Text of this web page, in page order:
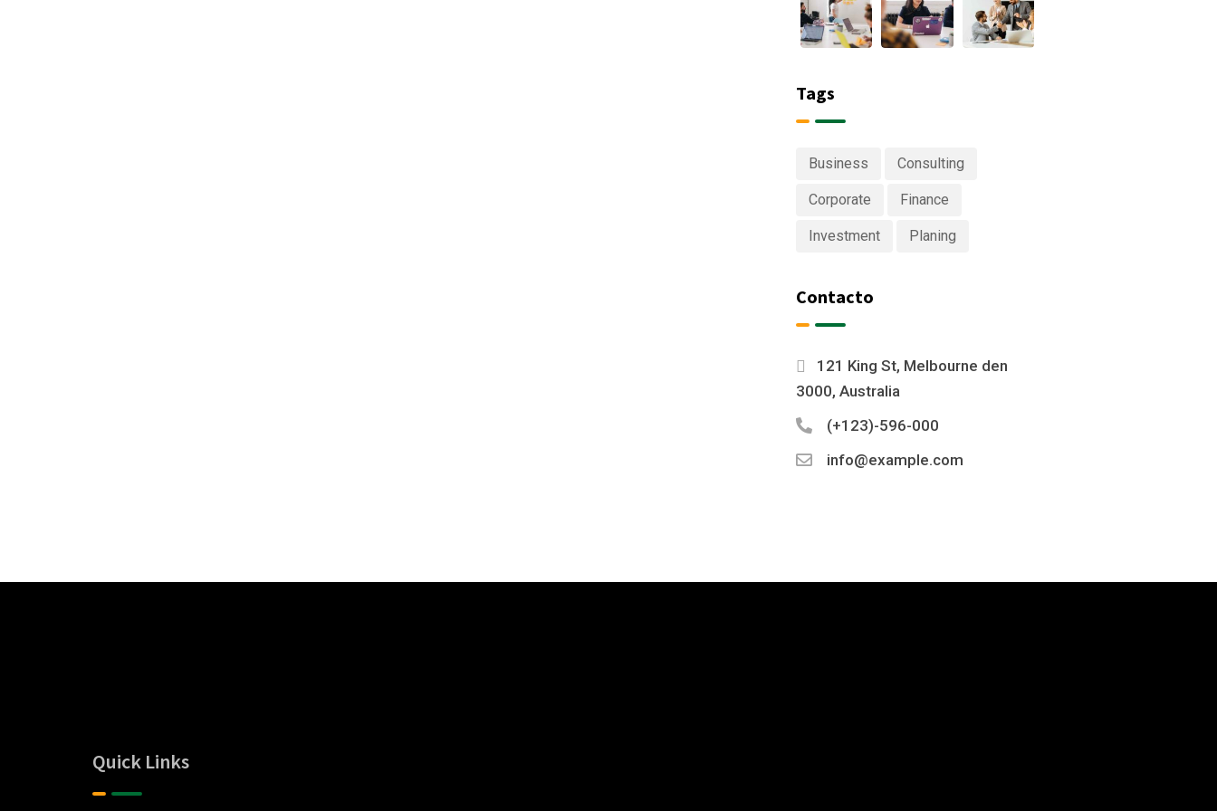
Tags
Business Consulting
Corporate Finance
Investment Planing
Contacto
121 King St, Melbourne den
3000, Australia
(+123)-596-000
info@example.com
Quick Links